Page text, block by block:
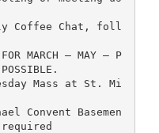
Coffee Chat, foll
FOR MARCH – MAY – P
Mass at St. Mi
Convent Basemen